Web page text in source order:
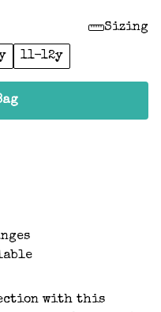
Sizing
11-12y
with this